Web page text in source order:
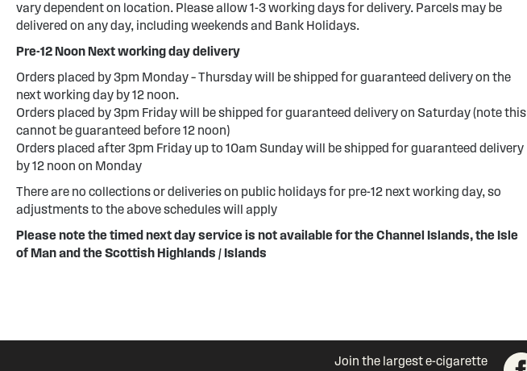
vary dependent on location. Please allow 1-3 working days for delivery. Parcels may be
delivered on any day, including weekends and Bank Holidays.
Pre-12 Noon Next working day delivery
Orders placed by 3pm Monday – Thursday will be shipped for guaranteed delivery on the
next working day by 12 noon.
Orders placed by 3pm Friday will be shipped for guaranteed delivery on Saturday (note this
cannot be guaranteed before 12 noon)
Orders placed after 3pm Friday up to 10am Sunday will be shipped for guaranteed delivery
by 12 noon on Monday
There are no collections or deliveries on public holidays for pre-12 next working day, so
adjustments to the above schedules will apply
Please note the timed next day service is not available for the Channel Islands, the Isle
of Man and the Scottish Highlands / Islands
Join the largest e-cigarette